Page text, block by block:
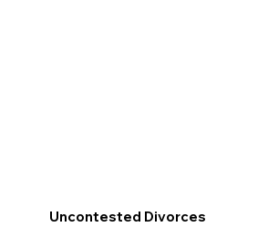
Uncontested Divorces